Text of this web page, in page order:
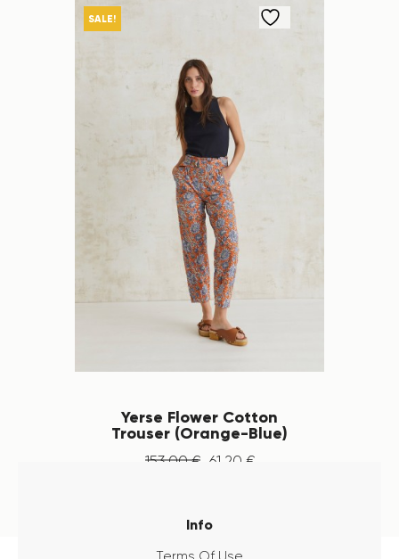
SALE!
Yerse Flower Cotton
Trouser (Orange-Blue)
153.00 € 61 20 €
Info